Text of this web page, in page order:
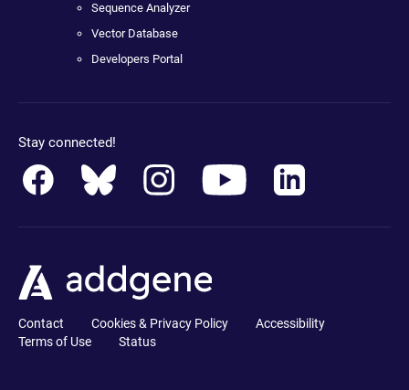
Sequence Analyzer
Vector Database
Developers Portal
Stay connected!
Contact Cookies & Privacy Policy
Accessibility
Terms of Use
Status